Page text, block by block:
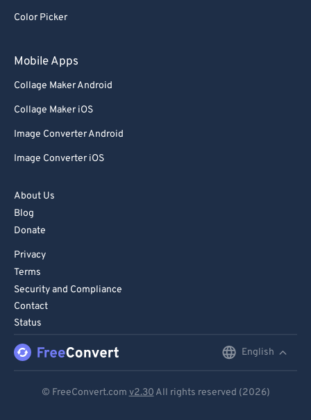
Color Picker
Mobile Apps
Collage Maker Android
Collage Maker iOS
Image Converter Android
Image Converter iOS
About Us
Blog
Donate
Privacy
Terms
Security and Compliance
Contact
Status
English
© FreeConvert.com v2.30 All rights reserved (2026)